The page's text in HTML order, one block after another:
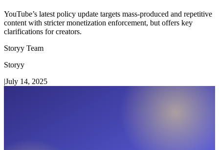
YouTube’s latest policy update targets mass-produced and repetitive
content with stricter monetization enforcement, but offers key
clarifications for creators.
Storyy Team
Storyy
|July 14, 2025